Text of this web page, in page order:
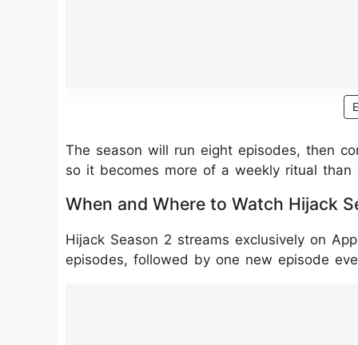
The season will run eight episodes, then
so it becomes more of a weekly ritual than
When and Where to Watch Hijack
Hijack Season 2 streams exclusively on
episodes, followed by one new episode